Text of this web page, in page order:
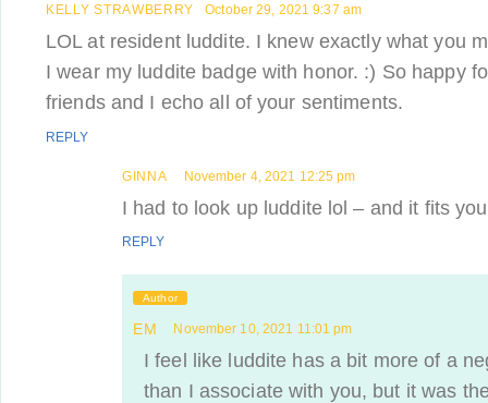
KELLY STRAWBERRY October 29, 2021 9:37 am
LOL at resident luddite. I knew exactly what you
I wear my luddite badge with honor. :) So happy
friends and I echo all of your sentiments.
REPLY
GINNA November 4, 2021 12:25 pm
I had to look up luddite lol – and it fits
REPLY
Author
EM November 10, 2021 11:01 pm
I feel like luddite has a bit more of a
than I associate with you, but it was